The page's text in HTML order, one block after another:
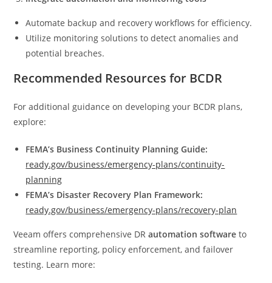
Automate backup and recovery workflows for efficiency.
Utilize monitoring solutions to detect anomalies and
potential breaches.
Recommended Resources for BCDR
For additional guidance on developing your BCDR plans,
explore:
FEMA’s Business Continuity Planning Guide:
ready.gov/business/emergency-plans/continuity-
planning
FEMA’s Disaster Recovery Plan Framework:
ready.gov/business/emergency-plans/recovery-plan
Veeam offers comprehensive DR automation software to
streamline reporting, policy enforcement, and failover
testing. Learn more: